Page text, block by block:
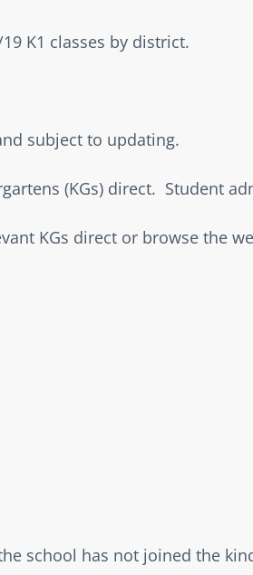
K1 classes by district.
subject to updating.
(KGs) direct.  Student
KGs direct or browse the
school has not joined the